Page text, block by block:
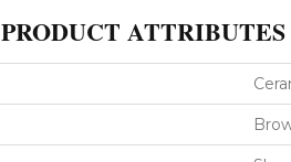
PRODUCT ATTRIBUTES